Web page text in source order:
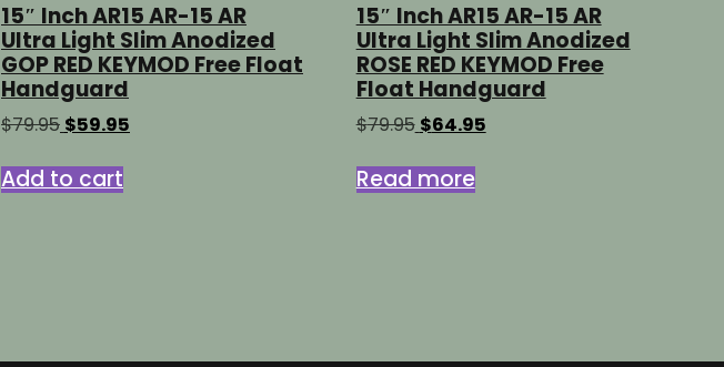
15″ Inch AR15 AR-15 AR
Ultra Light Slim Anodized
GOP RED KEYMOD Free Float
Handguard
$79.95 Original
was:
$79.95.
$59.95
Add to cart
15″ Inch AR15 AR-15 AR
Ultra Light Slim Anodized
ROSE RED KEYMOD Free
Float Handguard
$79.95 Original
was:
$79.95.
$64.95Current
Read more